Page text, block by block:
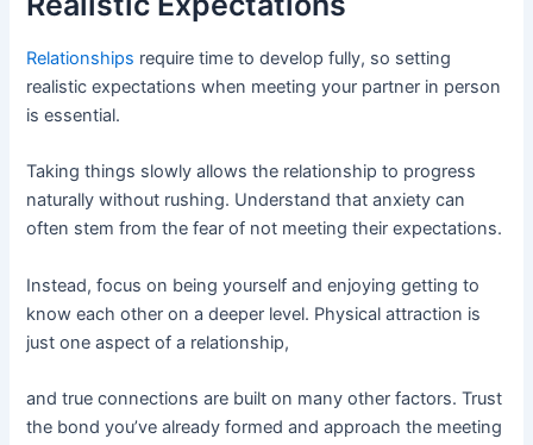
Relationships require time to develop fully, so setting
realistic expectations when meeting your partner in person
is essential.
Taking things slowly allows the relationship to progress
naturally without rushing. Understand that anxiety can
often stem from the fear of not meeting their expectations.
Instead, focus on being yourself and enjoying getting to
know each other on a deeper level. Physical attraction is
just one aspect of a relationship,
and true connections are built on many other factors. Trust
the bond you’ve already formed and approach the meeting